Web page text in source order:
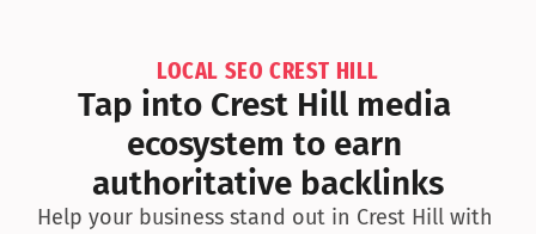
LOCAL SEO CREST HILL
Tap into Crest Hill media
ecosystem to earn
authoritative backlinks
Help your business stand out in Crest Hill with